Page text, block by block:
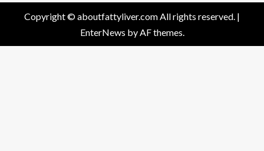
Copyright © aboutfattyliver.com All rights reserved. |
EnterNews by AF themes.